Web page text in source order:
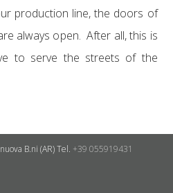
production line, the doors of
always open. After all, this is
to serve the streets of the
B.ni (AR)Tel. +39 055919431